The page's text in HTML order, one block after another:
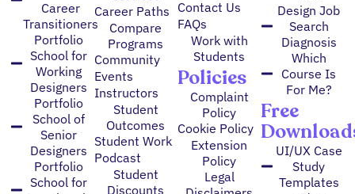
Career
Transitioners
Portfolio
School for
Working
Designers
Portfolio
School of
Senior
Designers
Portfolio
School for
Career Paths
Compare
Programs
Community
Events
Instructors
Student
Outcomes
Student Work
Podcast
Student
Discounts
Contact Us
FAQs
Work with
Students
Policies
Complaint
Policy
Cookie Policy
Extension
Policy
Legal
Design Job
Search
Diagnosis
Which
Course Is
For Me?
Free
UI/UX Case
Study
Templates